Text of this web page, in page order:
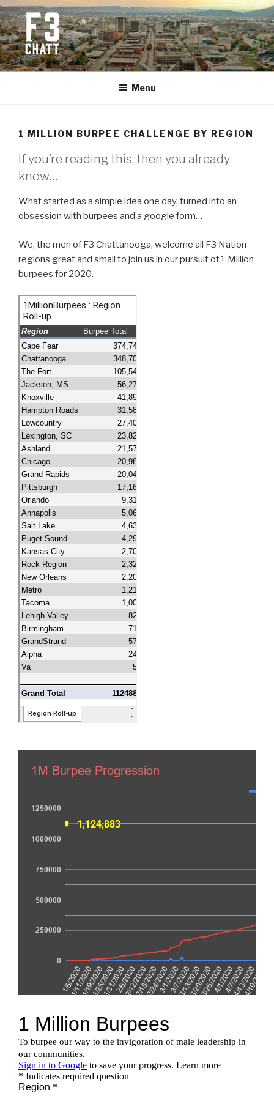
Skip
to
content
F3 CHATTANOOGA
Fitness + Fellowship + Faith
Menu
1 MILLION BURPEE CHALLENGE BY REGION
If you’re reading this, then you already
know…
What started as a simple idea one day, turned into an
obsession with burpees and a google form…
We, the men of F3 Chattanooga, welcome all F3 Nation
regions great and small to join us in our pursuit of 1 Million
burpees for 2020.